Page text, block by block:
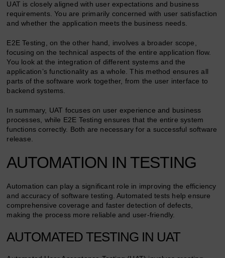
UAT is closely aligned with user expectations and business
requirements. You are primarily concerned with user satisfaction
and whether the application meets the business needs.
E2E Testing, on the other hand, involves a broader scope,
focusing on the technical aspects of the entire application flow.
You look at the integration of different systems and the
application’s functionality as a whole. This method ensures all
parts of the software work together, from the user interface to
backend systems.
In summary, UAT focuses on user experience and business
processes, while E2E Testing ensures that the entire system
functions correctly. Both are necessary for a successful software
release.
AUTOMATION IN TESTING
Automation can play a significant role in improving the efficiency
and accuracy of software testing. Automated tests help ensure
comprehensive coverage and faster detection of defects,
making the process more reliable and user-friendly.
AUTOMATED TESTING IN UAT